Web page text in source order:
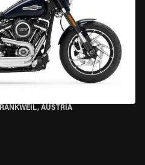
RANKWEIL, AUSTRIA